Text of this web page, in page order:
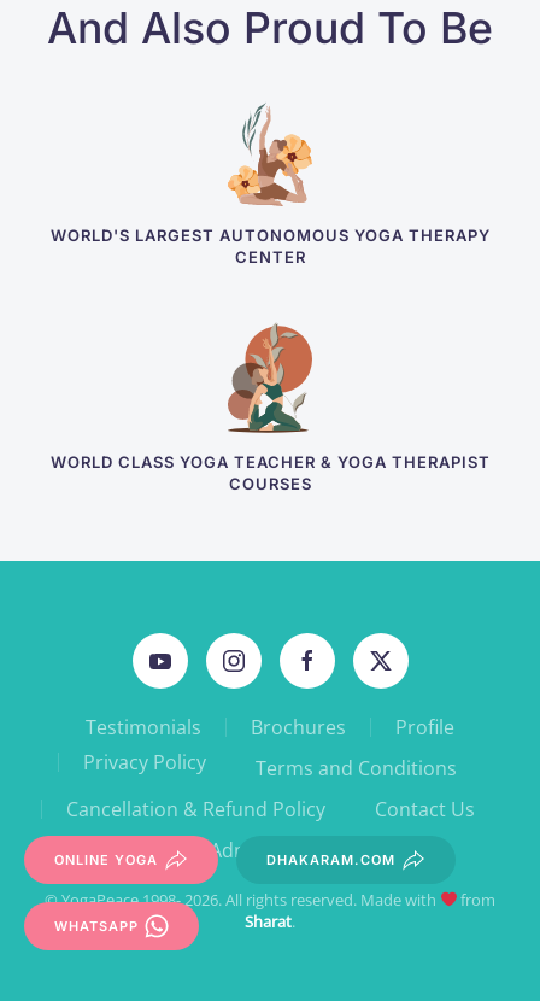
And Also Proud To Be
WORLD'S LARGEST AUTONOMOUS YOGA THERAPY
CENTER
WORLD CLASS YOGA TEACHER & YOGA THERAPIST
COURSES
ONLINE YOGA DHAKARAM.COM
WHATSAPP
Testimonials Brochures
Profile
Privacy Policy
Terms and Conditions
Cancellation & Refund Policy
Contact Us
Admin Forms
© YogaPeace 1998- 2026. All rights reserved. Made with
from
Sharat.